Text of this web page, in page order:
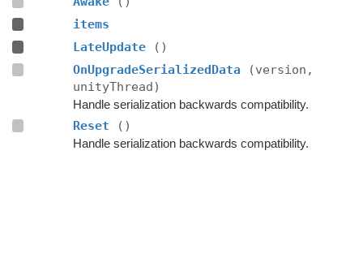
items
LateUpdate
()
OnUpgradeSerializedData
(version,
unityThread)
Handle serialization backwards compatibility.
Reset ()
Handle serialization backwards compatibility.